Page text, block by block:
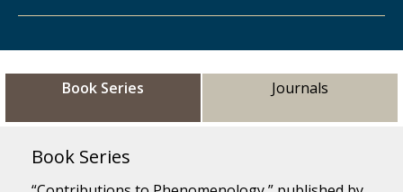
Book Series Journals
Book Series